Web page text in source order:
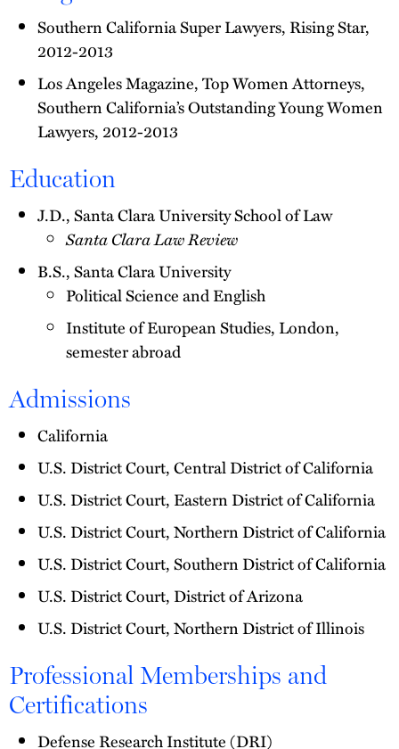
Southern California Super Lawyers, Rising Star,
2012-2013
Los Angeles Magazine, Top Women Attorneys,
Southern California’s Outstanding Young Women
Lawyers, 2012-2013
Education
J.D., Santa Clara University School of Law
Santa Clara Law Review
B.S., Santa Clara University
Political Science and English
Institute of European Studies, London,
semester abroad
Admissions
California
U.S. District Court, Central District of California
U.S. District Court, Eastern District of California
U.S. District Court, Northern District of California
U.S. District Court, Southern District of California
U.S. District Court, District of Arizona
U.S. District Court, Northern District of Illinois
Professional Memberships and
Certifications
Defense Research Institute (DRI)